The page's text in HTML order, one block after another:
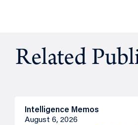
Related
Intelligence Memos
August 6, 2026